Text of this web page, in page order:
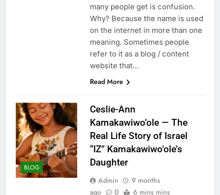
many people get is confusion.
Why? Because the name is used
on the internet in more than one
meaning. Sometimes people
refer to it as a blog / content
website that…
Read More
BLOG
Ceslie-Ann
Kamakawiwo’ole — The
Real Life Story of Israel
“IZ” Kamakawiwo’ole’s
Daughter
Admin
9 months
ago
0 6 mins mins